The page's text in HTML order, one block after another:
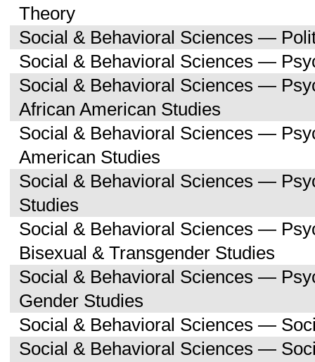
Theory
Social & Behavioral Sciences —
Social & Behavioral Sciences —
Social & Behavioral Sciences —
African American Studies
Social & Behavioral Sciences —
American Studies
Social & Behavioral Sciences —
Studies
Social & Behavioral Sciences —
Bisexual & Transgender Studies
Social & Behavioral Sciences —
Gender Studies
Social & Behavioral Sciences —
Social & Behavioral Sciences —